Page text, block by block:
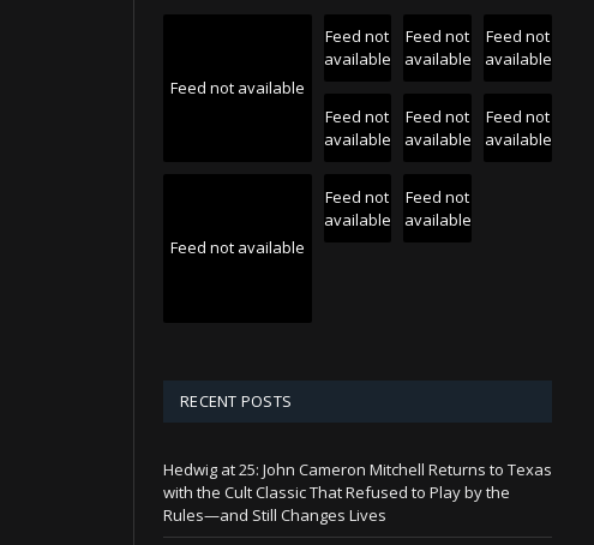
Feed not available
Feed not
available
Feed not
available
Feed not
available
Feed not
available
Feed not
available
Feed not
available
Feed not available
Feed not
available
Feed not
available
RECENT POSTS
Hedwig at 25: John Cameron Mitchell Returns to Texas
with the Cult Classic That Refused to Play by the
Rules—and Still Changes Lives